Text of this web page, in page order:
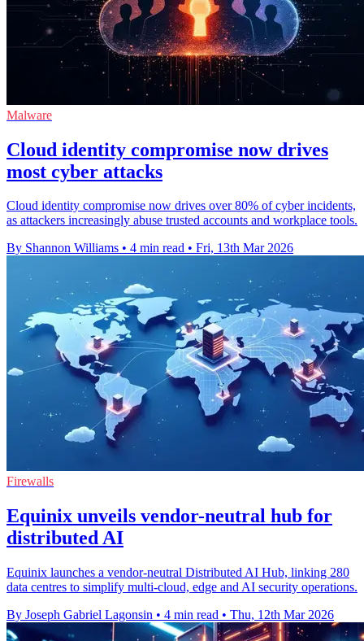
Malware
Cloud identity compromise now drives
most cyber attacks
Cloud identity compromise now drives over 80% of cyber incidents,
as attackers increasingly abuse trusted accounts and workplace tools.
By Shannon Williams • 4 min read • Fri, 13th Mar 2026
Firewalls
Equinix unveils vendor-neutral hub for
distributed AI
Equinix launches a vendor-neutral Distributed AI Hub, linking 280
data centres to simplify multi-cloud, edge and AI security operations.
By Joseph Gabriel Lagonsin • 4 min read • Thu, 12th Mar 2026